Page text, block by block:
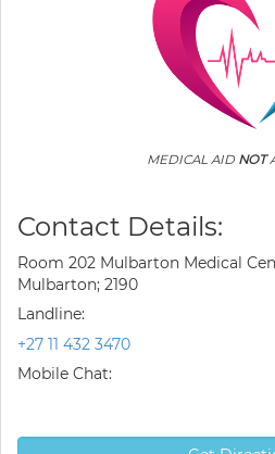
MEDICAL AID NOT
Contact Details:
Room 202 Mulbarton Medical
Mulbarton; 2190
Landline:
+27 11 432 3470
Mobile Chat: